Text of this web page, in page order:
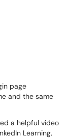
page
and the same
a helpful video
Learning,